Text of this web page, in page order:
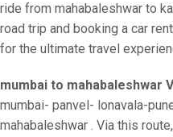
ride from mahabaleshwar to
road trip and booking a car
for the ultimate travel
mumbai to mahabaleshwar
mumbai- panvel- lonavala-
mahabaleshwar . Via this